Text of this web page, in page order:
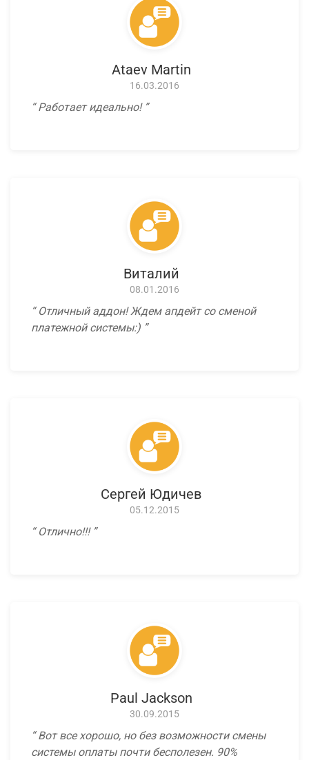
Ataev Martin
16.03.2016
Работает идеально!
Виталий
08.01.2016
Отличный аддон! Ждем апдейт со сменой
платежной системы:)
Сергей Юдичев
05.12.2015
Отлично!!!
Paul Jackson
30.09.2015
Вот все хорошо, но без возможности смены
системы оплаты почти бесполезен. 90%